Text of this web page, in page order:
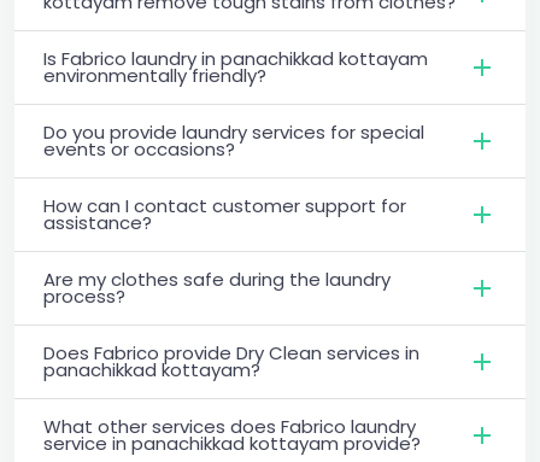
Is Fabrico laundry in panachikkad kottayam
environmentally friendly?
Do you provide laundry services for special
events or occasions?
How can I contact customer support for
assistance?
Are my clothes safe during the laundry
process?
Does Fabrico provide Dry Clean services in
panachikkad kottayam?
What other services does Fabrico laundry
service in panachikkad kottayam provide?